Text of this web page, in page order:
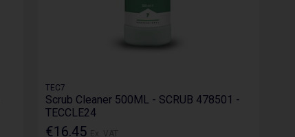
TEC7
Scrub Cleaner 500ML - SCRUB 478501 -
TECCLE24
€16.45